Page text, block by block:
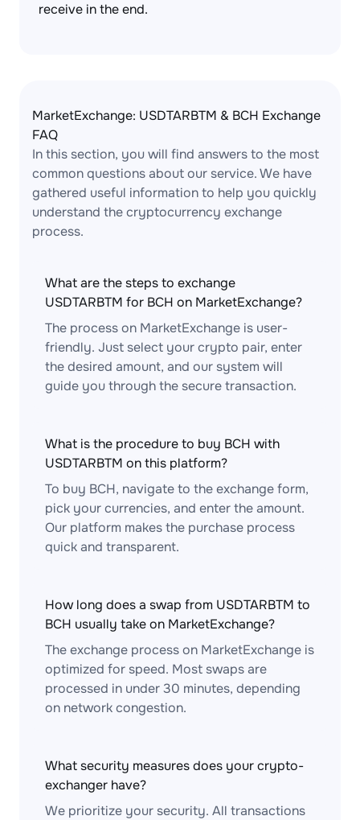
receive in the end.
MarketExchange: USDTARBTM & BCH Exchange
FAQ
In this section, you will find answers to the most
common questions about our service. We have
gathered useful information to help you quickly
understand the cryptocurrency exchange
process.
What are the steps to exchange
USDTARBTM for BCH on MarketExchange?
The process on MarketExchange is user-
friendly. Just select your crypto pair, enter
the desired amount, and our system will
guide you through the secure transaction.
What is the procedure to buy BCH with
USDTARBTM on this platform?
To buy BCH, navigate to the exchange form,
pick your currencies, and enter the amount.
Our platform makes the purchase process
quick and transparent.
How long does a swap from USDTARBTM to
BCH usually take on MarketExchange?
The exchange process on MarketExchange is
optimized for speed. Most swaps are
processed in under 30 minutes, depending
on network congestion.
What security measures does your crypto-
exchanger have?
We prioritize your security. All transactions